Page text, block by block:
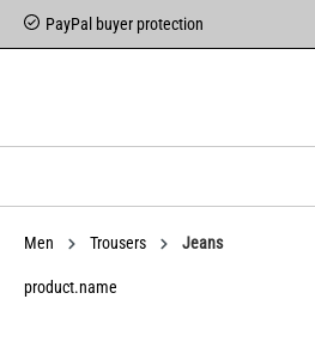
PayPal buyer protection
Men Trousers Jeans
product.name